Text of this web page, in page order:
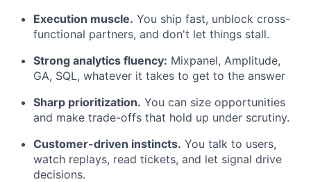
Execution muscle. You ship fast, unblock cross-
functional partners, and don't let things stall.
Strong analytics fluency: Mixpanel, Amplitude,
GA, SQL, whatever it takes to get to the answer
Sharp prioritization. You can size opportunities
and make trade-offs that hold up under scrutiny.
Customer-driven instincts. You talk to users,
watch replays, read tickets, and let signal drive
decisions.